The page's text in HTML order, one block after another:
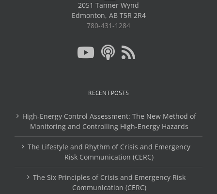
2051 Tanner Wynd
Edmonton, AB T5R 2R4
780-431-1284
RECENT POSTS
High-Energy Control Assessment: The New Method of
Monitoring and Controlling High-Energy Hazards
The Lifestyle and Rhythm of Crisis and Emergency
Risk Communication (CERC)
The Six Principles of Crisis and Emergency Risk
Communication (CERC)